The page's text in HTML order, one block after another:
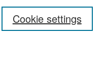
Cookie settings